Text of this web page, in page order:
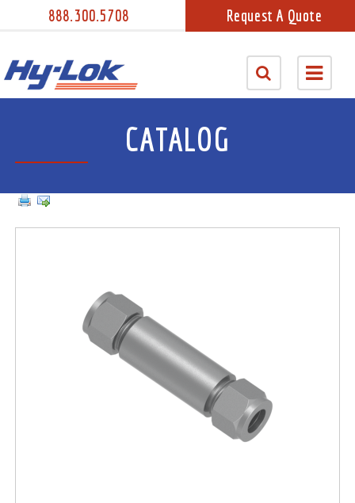
888.300.5708 Request A Quote
CATALOG